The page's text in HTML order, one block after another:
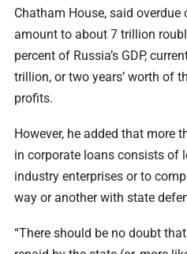
Chatham House, said
amount to about 7 trillion
percent of Russia’s GDP,
trillion, or two years’ worth of
profits.
However, he added that more
in corporate loans consists of
industry enterprises or to
way or another with state
“There should be no doubt